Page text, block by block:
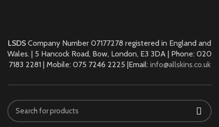
LSDS Company Number 07177278 registered in England and
Wales. | 5 Hancock Road, Bow, London, E3 3DA | Phone: 020
7183 2281 | Mobile: 075 7246 2225 |Email: info@allskins.co.uk